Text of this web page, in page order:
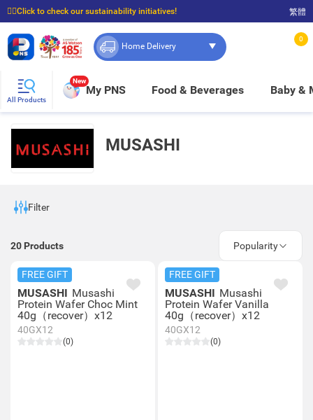
☝🏼Click to check our sustainability initiatives!
⭐Spend $399 to enjoy FREE delivery, and $100 to enjoy FREE in-store pickup!
繁體
Home Delivery
0
All Products
New
My PNS Food & Beverages Baby &
MUSASHI
Filter
20 Products Popularity
FREE GIFT
MUSASHI Musashi
Protein Wafer Choc Mint
40g（recover）x12
40GX12
(0)
FREE GIFT
MUSASHI Musashi
Protein Wafer Vanilla
40g（recover）x12
40GX12
(0)